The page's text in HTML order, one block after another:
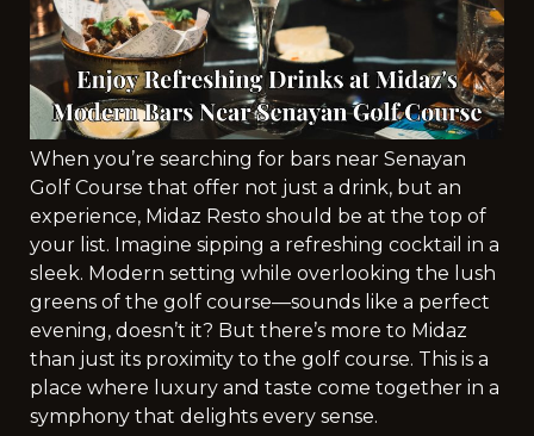
When you’re searching for bars near Senayan
Golf Course that offer not just a drink, but an
experience, Midaz Resto should be at the top of
your list. Imagine sipping a refreshing cocktail in a
sleek. Modern setting while overlooking the lush
greens of the golf course—sounds like a perfect
evening, doesn’t it? But there’s more to Midaz
than just its proximity to the golf course. This is a
place where luxury and taste come together in a
symphony that delights every sense.